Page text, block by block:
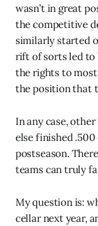
wasn’t in great
the competitive
similarly started
rift of sorts led to
the rights to
the position that
In any case,
else finished
postseason.
teams can truly
My question is:
cellar next year,